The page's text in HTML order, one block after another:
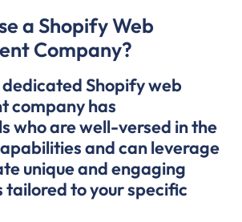
a Shopify Web
Company?
Shopify web
company has
who are well-versed in the
and can leverage
unique and engaging
tailored to your specific